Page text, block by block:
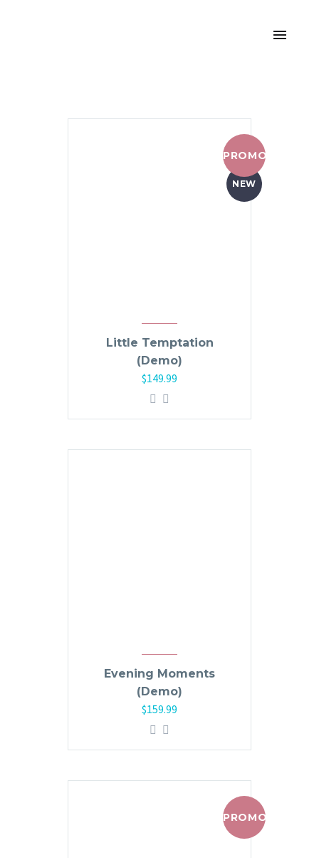
PROMO !
NEW
Little Temptation
(Demo)
$149.99
Evening Moments
(Demo)
$159.99
PROMO !